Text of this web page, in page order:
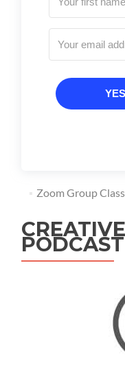
Zoom Group
PODCAST